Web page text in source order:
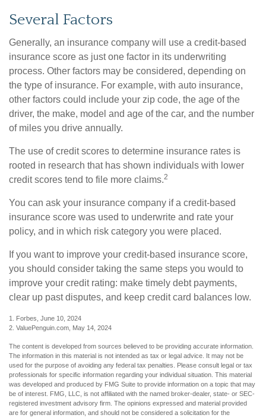
Several Factors
Generally, an insurance company will use a credit-based
insurance score as just one factor in its underwriting
process. Other factors may be considered, depending on
the type of insurance. For example, with auto insurance,
other factors could include your zip code, the age of the
driver, the make, model and age of the car, and the number
of miles you drive annually.
The use of credit scores to determine insurance rates is
rooted in research that has shown individuals with lower
credit scores tend to file more claims.2
You can ask your insurance company if a credit-based
insurance score was used to underwrite and rate your
policy, and in which risk category you were placed.
If you want to improve your credit-based insurance score,
you should consider taking the same steps you would to
improve your credit rating: make timely debt payments,
clear up past disputes, and keep credit card balances low.
1. Forbes, June 10, 2024
2. ValuePenguin.com, May 14, 2024
The content is developed from sources believed to be providing accurate information.
The information in this material is not intended as tax or legal advice. It may not be
used for the purpose of avoiding any federal tax penalties. Please consult legal or tax
professionals for specific information regarding your individual situation. This material
was developed and produced by FMG Suite to provide information on a topic that may
be of interest. FMG, LLC, is not affiliated with the named broker-dealer, state- or SEC-
registered investment advisory firm. The opinions expressed and material provided
are for general information, and should not be considered a solicitation for the